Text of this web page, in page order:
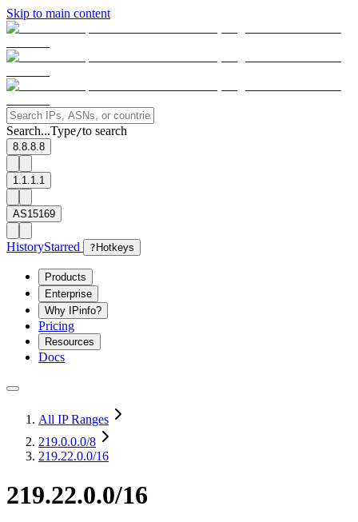
Skip to main content
Search...Type/to search
8.8.8.8
1.1.1.1
AS15169
HistoryStarred ? Hotkeys
Products
Enterprise
Why IPinfo?
Pricing
Resources
Docs
All IP Ranges
219.0.0.0/8
219.22.0.0/16
219.22.0.0/16